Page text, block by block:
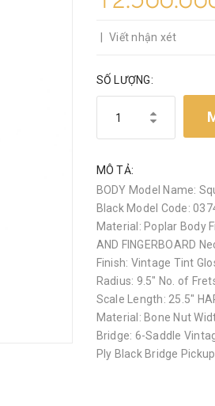
Viết nhận xét
SỐ LƯỢNG:
MÔ TẢ:
BODY Model Name:
Black Model Code:
Material: Poplar Body
AND FINGERBOARD
Finish: Vintage Tint
Radius: 9.5" No. of
Scale Length: 25.5"
Material: Bone Nut
Bridge: 6-Saddle
Ply Black Bridge